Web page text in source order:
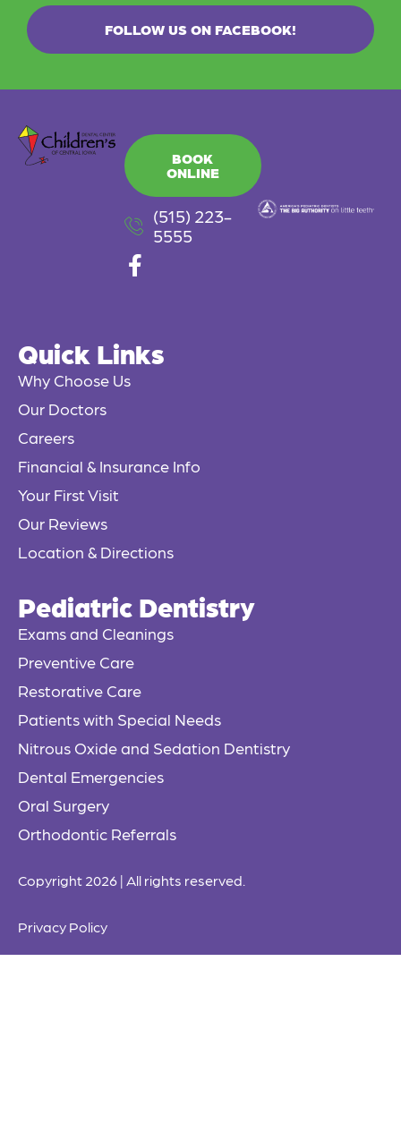
FOLLOW US ON FACEBOOK!
BOOK
ONLINE
(515) 223-
5555
F
b
f
Quick Links
Why Choose Us
Our Doctors
Careers
Financial & Insurance Info
Your First Visit
Our Reviews
Location & Directions
Pediatric Dentistry
Exams and Cleanings
Preventive Care
Restorative Care
Patients with Special Needs
Nitrous Oxide and Sedation Dentistry
Dental Emergencies
Oral Surgery
Orthodontic Referrals
Copyright 2026 | All rights reserved.
Privacy Policy